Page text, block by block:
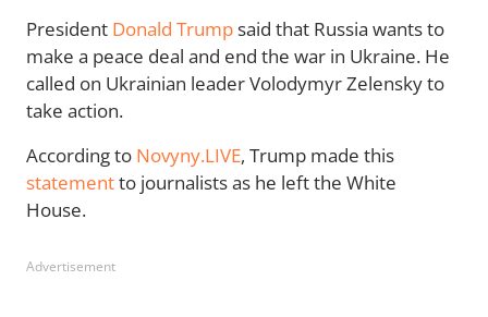
President Donald Trumpsaid that Russia wants to
make a peace deal and end the war in Ukraine. He
called on Ukrainian leader Volodymyr Zelensky to
take action.
According to Novyny.LIVE, Trump made this
statementto journalists as he left the White
House.
Advertisement